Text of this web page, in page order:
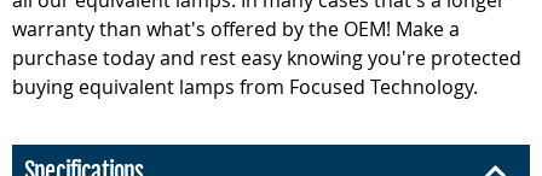
warranty than what's offered by the OEM! Make a
purchase today and rest easy knowing you're protected
buying equivalent lamps from Focused Technology.